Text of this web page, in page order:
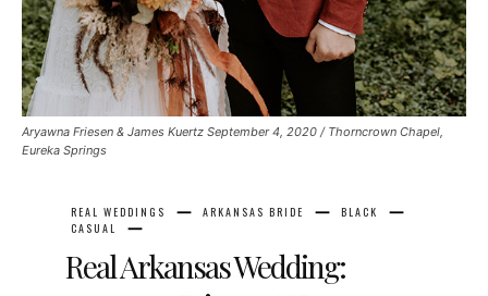
Aryawna Friesen & James Kuertz September 4, 2020 / Thorncrown Chapel,
Eureka Springs
REAL WEDDINGS ARKANSAS BRIDE
BLACK
CASUAL
Real Arkansas Wedding: